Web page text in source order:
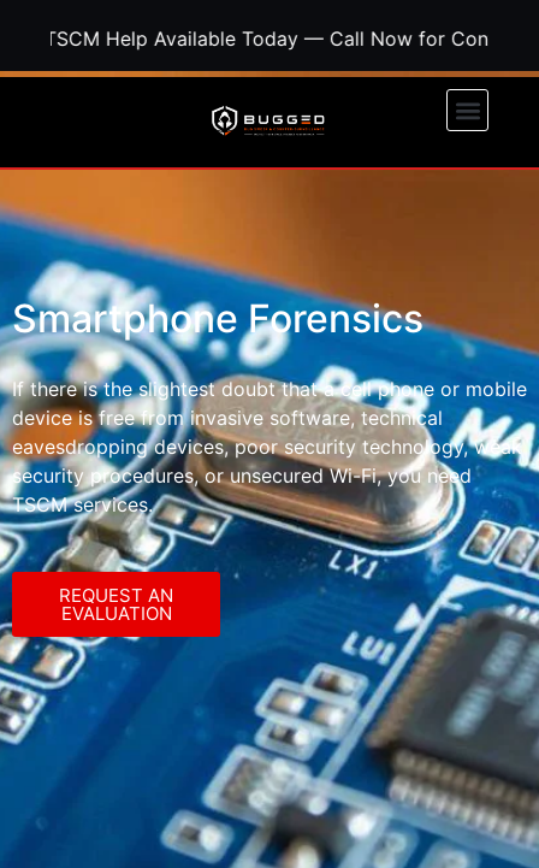
Help Available Today — Call Now for Confidential
Smartphone Forensics
If there is the slightest doubt that a cell phone or mobile
device is free from invasive software, technical
eavesdropping devices, poor security technology, weak
security procedures, or unsecured Wi-Fi, you need
TSCM services.
REQUEST AN
EVALUATION